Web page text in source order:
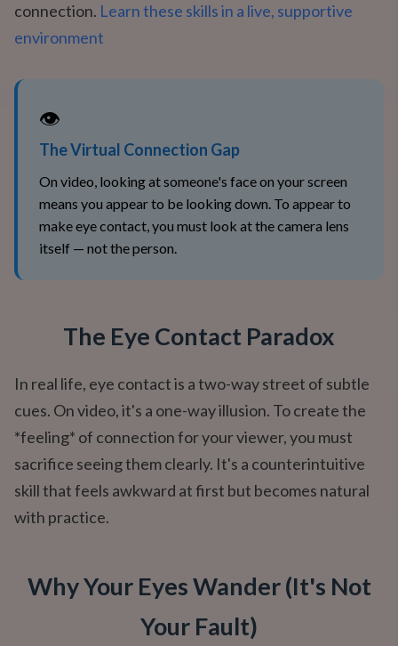
connection. Learn these skills in a live, supportive
environment
👁️
The Virtual Connection Gap
On video, looking at someone's face on your screen
means you appear to be looking down. To appear to
make eye contact, you must look at the camera lens
itself — not the person.
The Eye Contact Paradox
In real life, eye contact is a two-way street of subtle
cues. On video, it's a one-way illusion. To create the
*feeling* of connection for your viewer, you must
sacrifice seeing them clearly. It's a counterintuitive
skill that feels awkward at first but becomes natural
with practice.
Why Your Eyes Wander (It's Not
Your Fault)